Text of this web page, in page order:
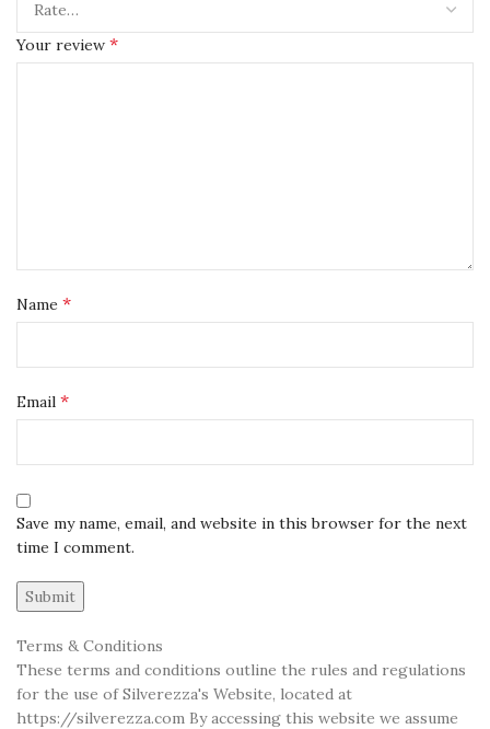
Your review *
Name *
Email *
Save my name, email, and website in this browser for the next
time I comment.
Terms & Conditions
These terms and conditions outline the rules and regulations
for the use of Silverezza's Website, located at
https://silverezza.com By accessing this website we assume